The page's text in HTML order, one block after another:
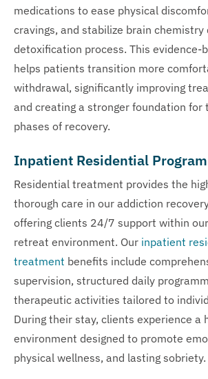
medications to ease physical
cravings, and stabilize brain chemistry
detoxification process. This evidence-
helps patients transition more
withdrawal, significantly improving
and creating a stronger foundation for
phases of recovery.
Inpatient Residential Program
Residential treatment provides the
thorough care in our addiction
offering clients 24/7 support within
retreat environment. Our inpatient
treatment benefits include
supervision, structured daily
therapeutic activities tailored to
During their stay, clients experience a
environment designed to promote
physical wellness, and lasting sobriety.